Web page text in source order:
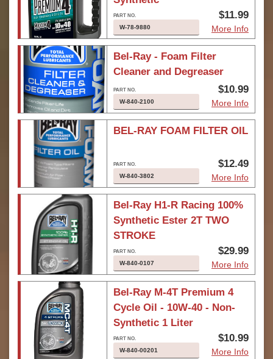
W-78-9880
$11.99
More Info
Bel-Ray - Foam Filter
Cleaner and Degreaser
W-840-2100
$10.99
More Info
BEL-RAY FOAM FILTER OIL
W-840-3802
$12.49
More Info
Bel-Ray H1-R Racing 100%
Synthetic Ester 2T TWO
STROKE
W-840-0107
$29.99
More Info
Bel-Ray M-4T Premium 4
Cycle Oil - 10W-40 - Non-
Synthetic 1 Liter
W-840-00201
$10.99
More Info